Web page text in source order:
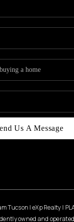
WHO
Us A Message
Tucson | eXp Realty |
owned and